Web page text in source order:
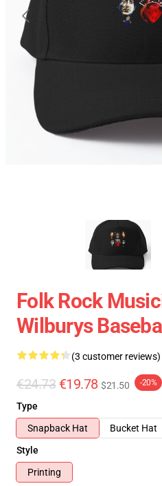
Folk Rock
Wilburys
(3 customer reviews)
€24.73 €19.78 $21.50 -20%
Type
Snapback Hat
Bucket Hat
Style
Printing